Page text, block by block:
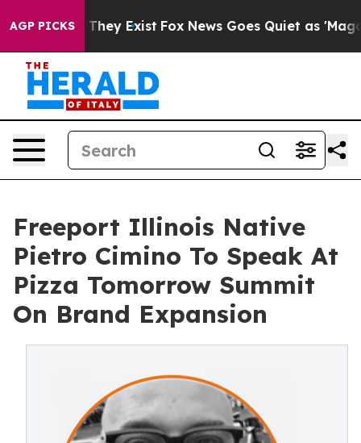
AGP PICKS
Proof They Exist Fox News Goes Quiet as 'Maga
Freeport Illinois Native
Pietro Cimino To Speak At
Pizza Tomorrow Summit
On Brand Expansion